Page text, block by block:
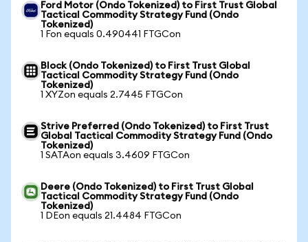
Ford Motor (Ondo Tokenized) to First Trust Global
Tactical Commodity Strategy Fund (Ondo
Tokenized)
1 Fon equals 0.490441 FTGCon
Block (Ondo Tokenized) to First Trust Global
Tactical Commodity Strategy Fund (Ondo
Tokenized)
1 XYZon equals 2.7445 FTGCon
Strive Preferred (Ondo Tokenized) to First Trust
Global Tactical Commodity Strategy Fund (Ondo
Tokenized)
1 SATAon equals 3.4609 FTGCon
Deere (Ondo Tokenized) to First Trust Global
Tactical Commodity Strategy Fund (Ondo
Tokenized)
1 DEon equals 21.4484 FTGCon